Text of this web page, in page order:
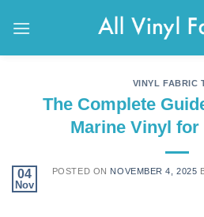
VINYL FABRIC
The Complete
Marine Vinyl for
POSTED ON NOVEMBER 4, 2025
04
Nov